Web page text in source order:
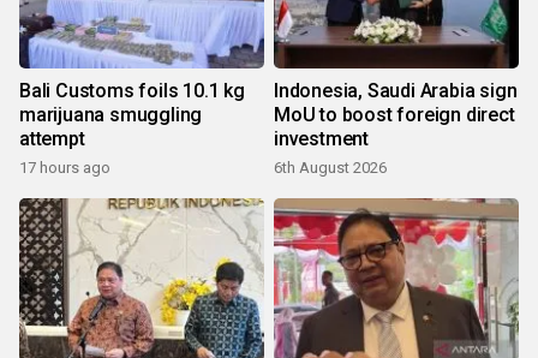
Bali Customs foils 10.1 kg
marijuana smuggling
attempt
17 hours ago
Indonesia, Saudi Arabia sign
MoU to boost foreign direct
investment
6th August 2026